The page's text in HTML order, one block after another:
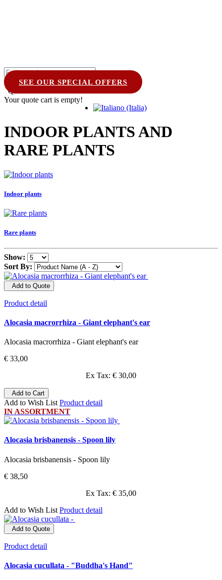
SEE OUR SPECIAL OFFERS
Quote Cart
Your quote cart is empty!
INDOOR PLANTS AND
RARE PLANTS
Indoor plants
Rare plants
Show:
Sort By:
Add to Quote
Product detail
Alocasia macrorrhiza - Giant elephant's ear
Alocasia macrorrhiza - Giant elephant's ear
€ 33,00
Ex Tax: € 30,00
Add to Cart
Add to Wish List Product detail
IN ASSORTMENT
Alocasia brisbanensis - Spoon lily
Alocasia brisbanensis - Spoon lily
€ 38,50
Ex Tax: € 35,00
Add to Wish List Product detail
Add to Quote
Product detail
Alocasia cucullata - "Buddha's Hand"